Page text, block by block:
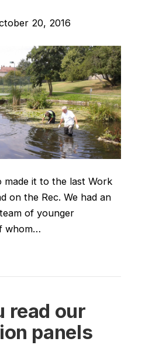
20, 2016
made it to the last Work
on the Rec. We had an
of younger
whom…
read our
panels